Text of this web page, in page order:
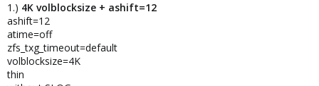
1.) 4K volblocksize + ashift=12
ashift=12
atime=off
zfs_txg_timeout=default
volblocksize=4K
thin